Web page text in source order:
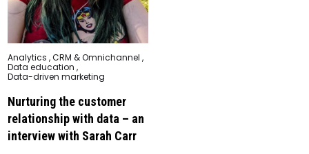
Posted
in
Analytics ,CRM & Omnichannel ,
Data education ,
Data-driven marketing
Nurturing the customer
relationship with data – an
interview with Sarah Carr